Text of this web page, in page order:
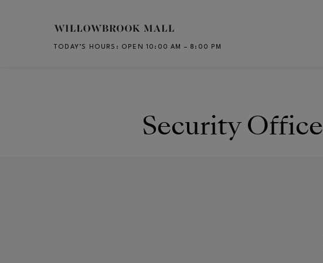
Skip to main content
TODAY’S HOURS : OPEN 10:00 AM – 8:00 PM
Security Office